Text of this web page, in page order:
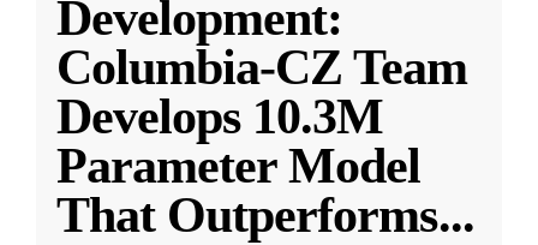
Development:
Columbia-CZ Team
Develops 10.3M
Parameter Model
That Outperforms...